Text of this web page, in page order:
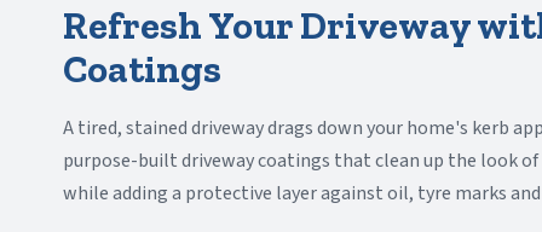
Refresh Your Driveway
Coatings
A tired, stained driveway drags down your home's kerb
purpose-built driveway coatings that clean up the look of
while adding a protective layer against oil, tyre marks